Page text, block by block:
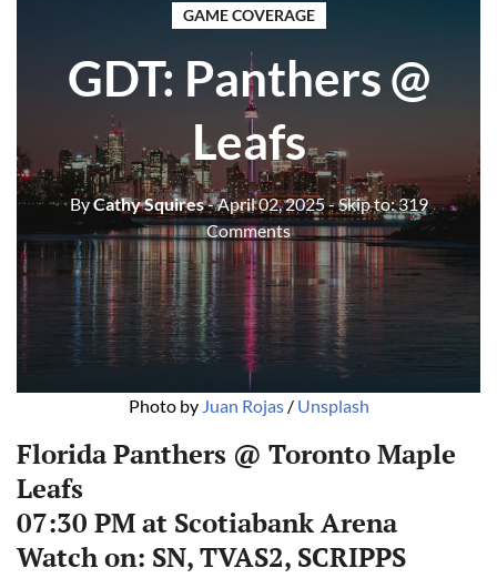
GAME COVERAGE
GDT: Panthers @
Leafs
ByCathy Squires- April 02, 2025- Skip to:319
Comments
Photo by Juan Rojas / Unsplash
Florida Panthers @ Toronto Maple
Leafs
07:30 PM at Scotiabank Arena
Watch on: SN, TVAS2, SCRIPPS